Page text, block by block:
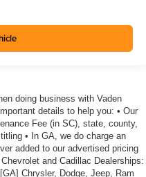
doing business with Vaden
details to help you: • Our
Fee (in SC), state, county,
• In GA, we do charge an
added to our advertised pricing
and Cadillac Dealerships:
Chrysler, Dodge, Jeep, Ram